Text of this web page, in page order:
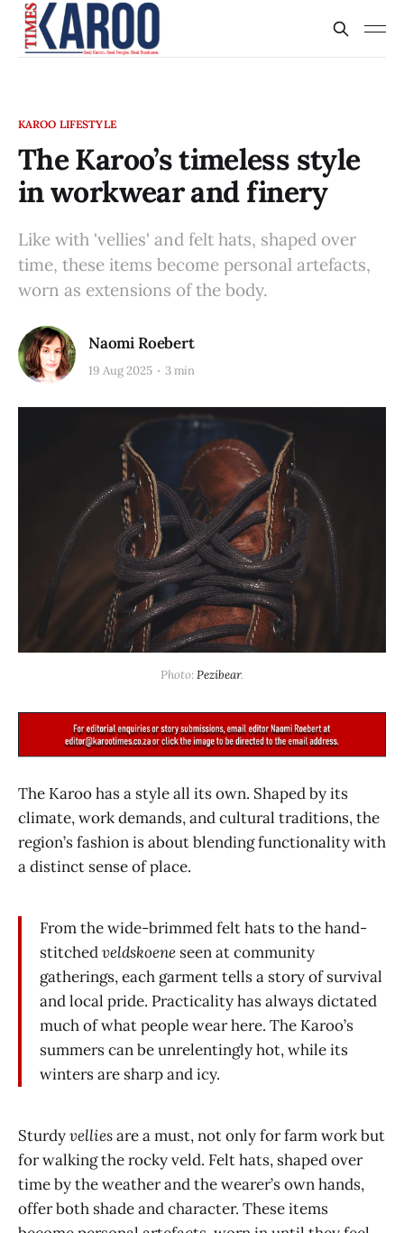
KAROO LIFESTYLE
The Karoo’s timeless style
in workwear and finery
Like with 'vellies' and felt hats, shaped over
time, these items become personal artefacts,
worn as extensions of the body.
Naomi Roebert
19 Aug 2025 3 min
Photo: Pezibear.
The Karoo has a style all its own. Shaped by its
climate, work demands, and cultural traditions, the
region’s fashion is about blending functionality with
a distinct sense of place.
From the wide-brimmed felt hats to the hand-
stitchedveldskoene seen at community
gatherings, each garment tells a story of survival
and local pride. Practicality has always dictated
much of what people wear here. The Karoo’s
summers can be unrelentingly hot, while its
winters are sharp and icy.
Sturdyvelliesare a must, not only for farm work but
for walking the rocky veld. Felt hats, shaped over
time by the weather and the wearer’s own hands,
offer both shade and character. These items